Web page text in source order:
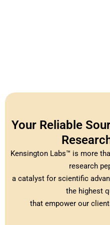
Your Reliable
Kensington Labs™ is more
research
a catalyst for scientific
the highest
that empower our